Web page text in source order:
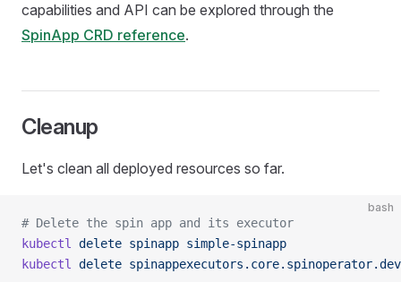
capabilities and API can be explored through the
SpinApp CRD reference.
Cleanup
Let's clean all deployed resources so far.
bash
# Delete the spin app and its executor
kubectl
delete spinapp simple-spinapp
kubectl
delete spinappexecutors.core.spinoperator.dev